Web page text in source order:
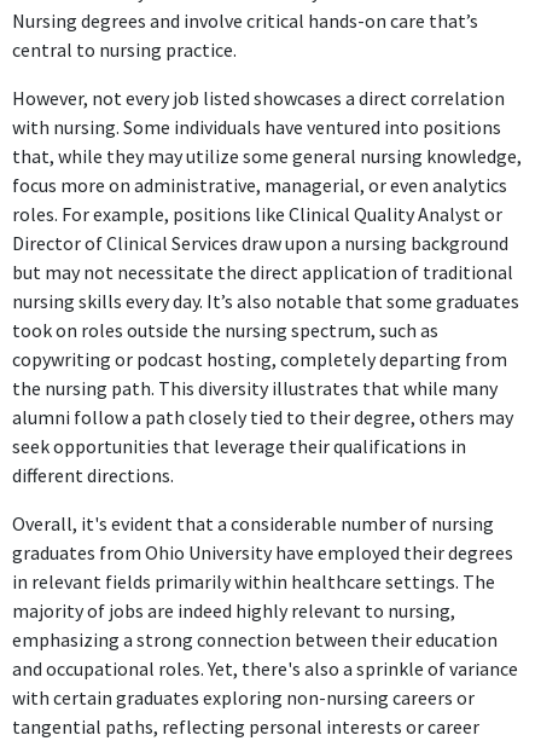
Nursing degrees and involve critical hands-on care that’s
central to nursing practice.
However, not every job listed showcases a direct correlation
with nursing. Some individuals have ventured into positions
that, while they may utilize some general nursing knowledge,
focus more on administrative, managerial, or even analytics
roles. For example, positions like Clinical Quality Analyst or
Director of Clinical Services draw upon a nursing background
but may not necessitate the direct application of traditional
nursing skills every day. It’s also notable that some graduates
took on roles outside the nursing spectrum, such as
copywriting or podcast hosting, completely departing from
the nursing path. This diversity illustrates that while many
alumni follow a path closely tied to their degree, others may
seek opportunities that leverage their qualifications in
different directions.
Overall, it's evident that a considerable number of nursing
graduates from Ohio University have employed their degrees
in relevant fields primarily within healthcare settings. The
majority of jobs are indeed highly relevant to nursing,
emphasizing a strong connection between their education
and occupational roles. Yet, there's also a sprinkle of variance
with certain graduates exploring non-nursing careers or
tangential paths, reflecting personal interests or career